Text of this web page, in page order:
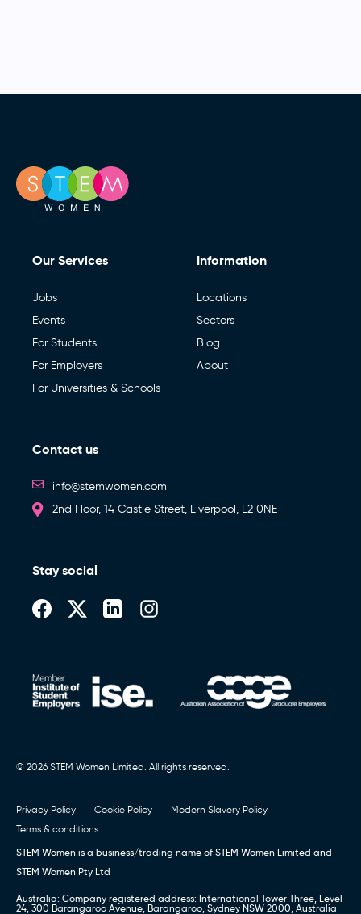
Our Services
Jobs
Events
For Students
For Employers
For Universities & Schools
Information
Locations
Sectors
Blog
About
Contact us
info@stemwomen.com
2nd Floor, 14 Castle Street, Liverpool, L2 0NE
Stay social
© 2026 STEM Women Limited. All rights reserved.
Privacy Policy Cookie Policy
Modern Slavery Policy
Terms & conditions
STEM Women is a business/trading name of STEM Women Limited and
STEM Women Pty Ltd
Australia: Company registered address: International Tower Three, Level
24, 300 Barangaroo Avenue, Barangaroo, Sydney NSW 2000, Australia